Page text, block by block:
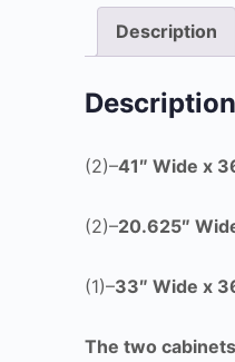
Description
Description
(2)–41″ Wide x
(2)–20.625″
(1)–33″ Wide x
The two